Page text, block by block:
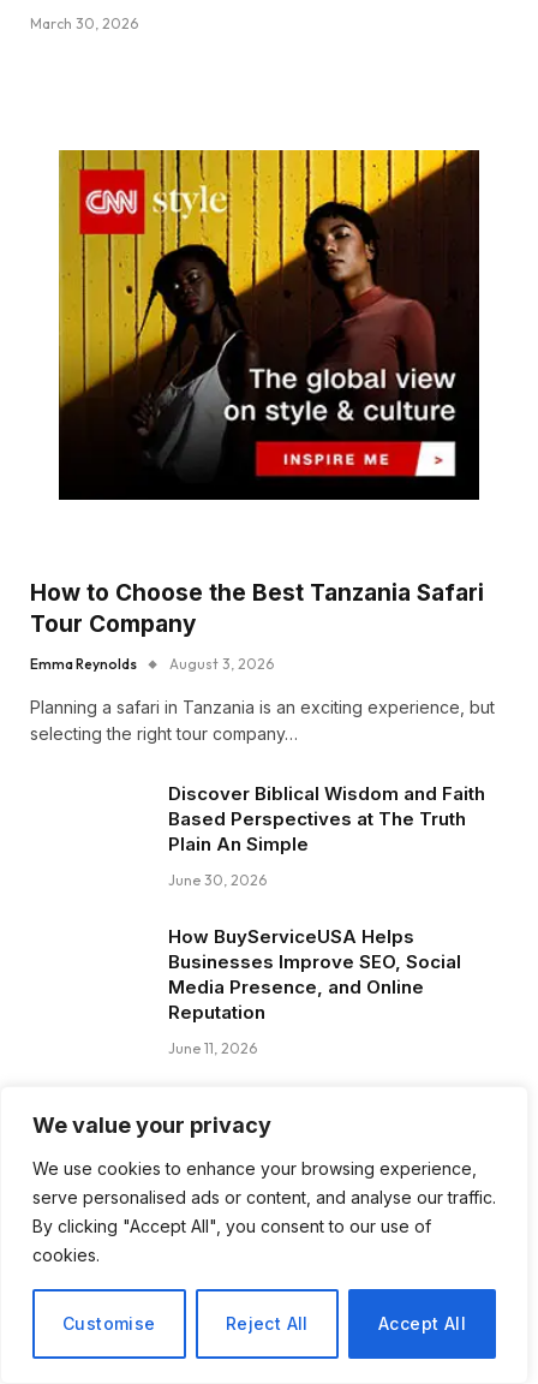
We value your privacy
We use cookies to enhance your browsing experience,
serve personalised ads or content, and analyse our traffic.
By clicking "Accept All", you consent to our use of
cookies.
Customise Reject All Accept All
March 30, 2026
How to Choose the Best Tanzania Safari
Tour Company
Emma Reynolds August 3, 2026
Planning a safari in Tanzania is an exciting experience, but
selecting the right tour company…
Discover Biblical Wisdom and Faith
Based Perspectives at The Truth
Plain An Simple
June 30, 2026
How BuyServiceUSA Helps
Businesses Improve SEO, Social
Media Presence, and Online
Reputation
June 11, 2026
Now Essential for Business Success
June 8, 2026
Blog Posts